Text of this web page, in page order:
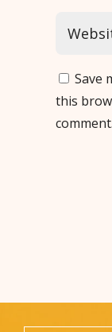
Save
this
comment.